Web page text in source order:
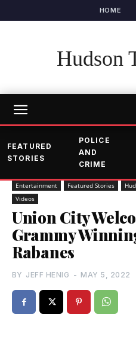
HOME
Hudson
FEATURED
STORIES
POLICE
AND
CRIME
Entertainment Featured Stories
Videos
Union City
Grammy
Rabanes
BY JEFF HENIG - MAY 5, 2022